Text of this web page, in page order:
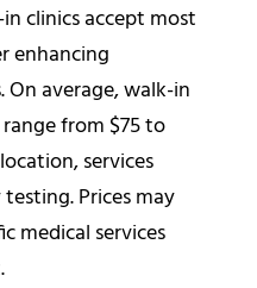
clinics accept most
enhancing
average, walk-in
from $75 to
services
Prices may
medical services